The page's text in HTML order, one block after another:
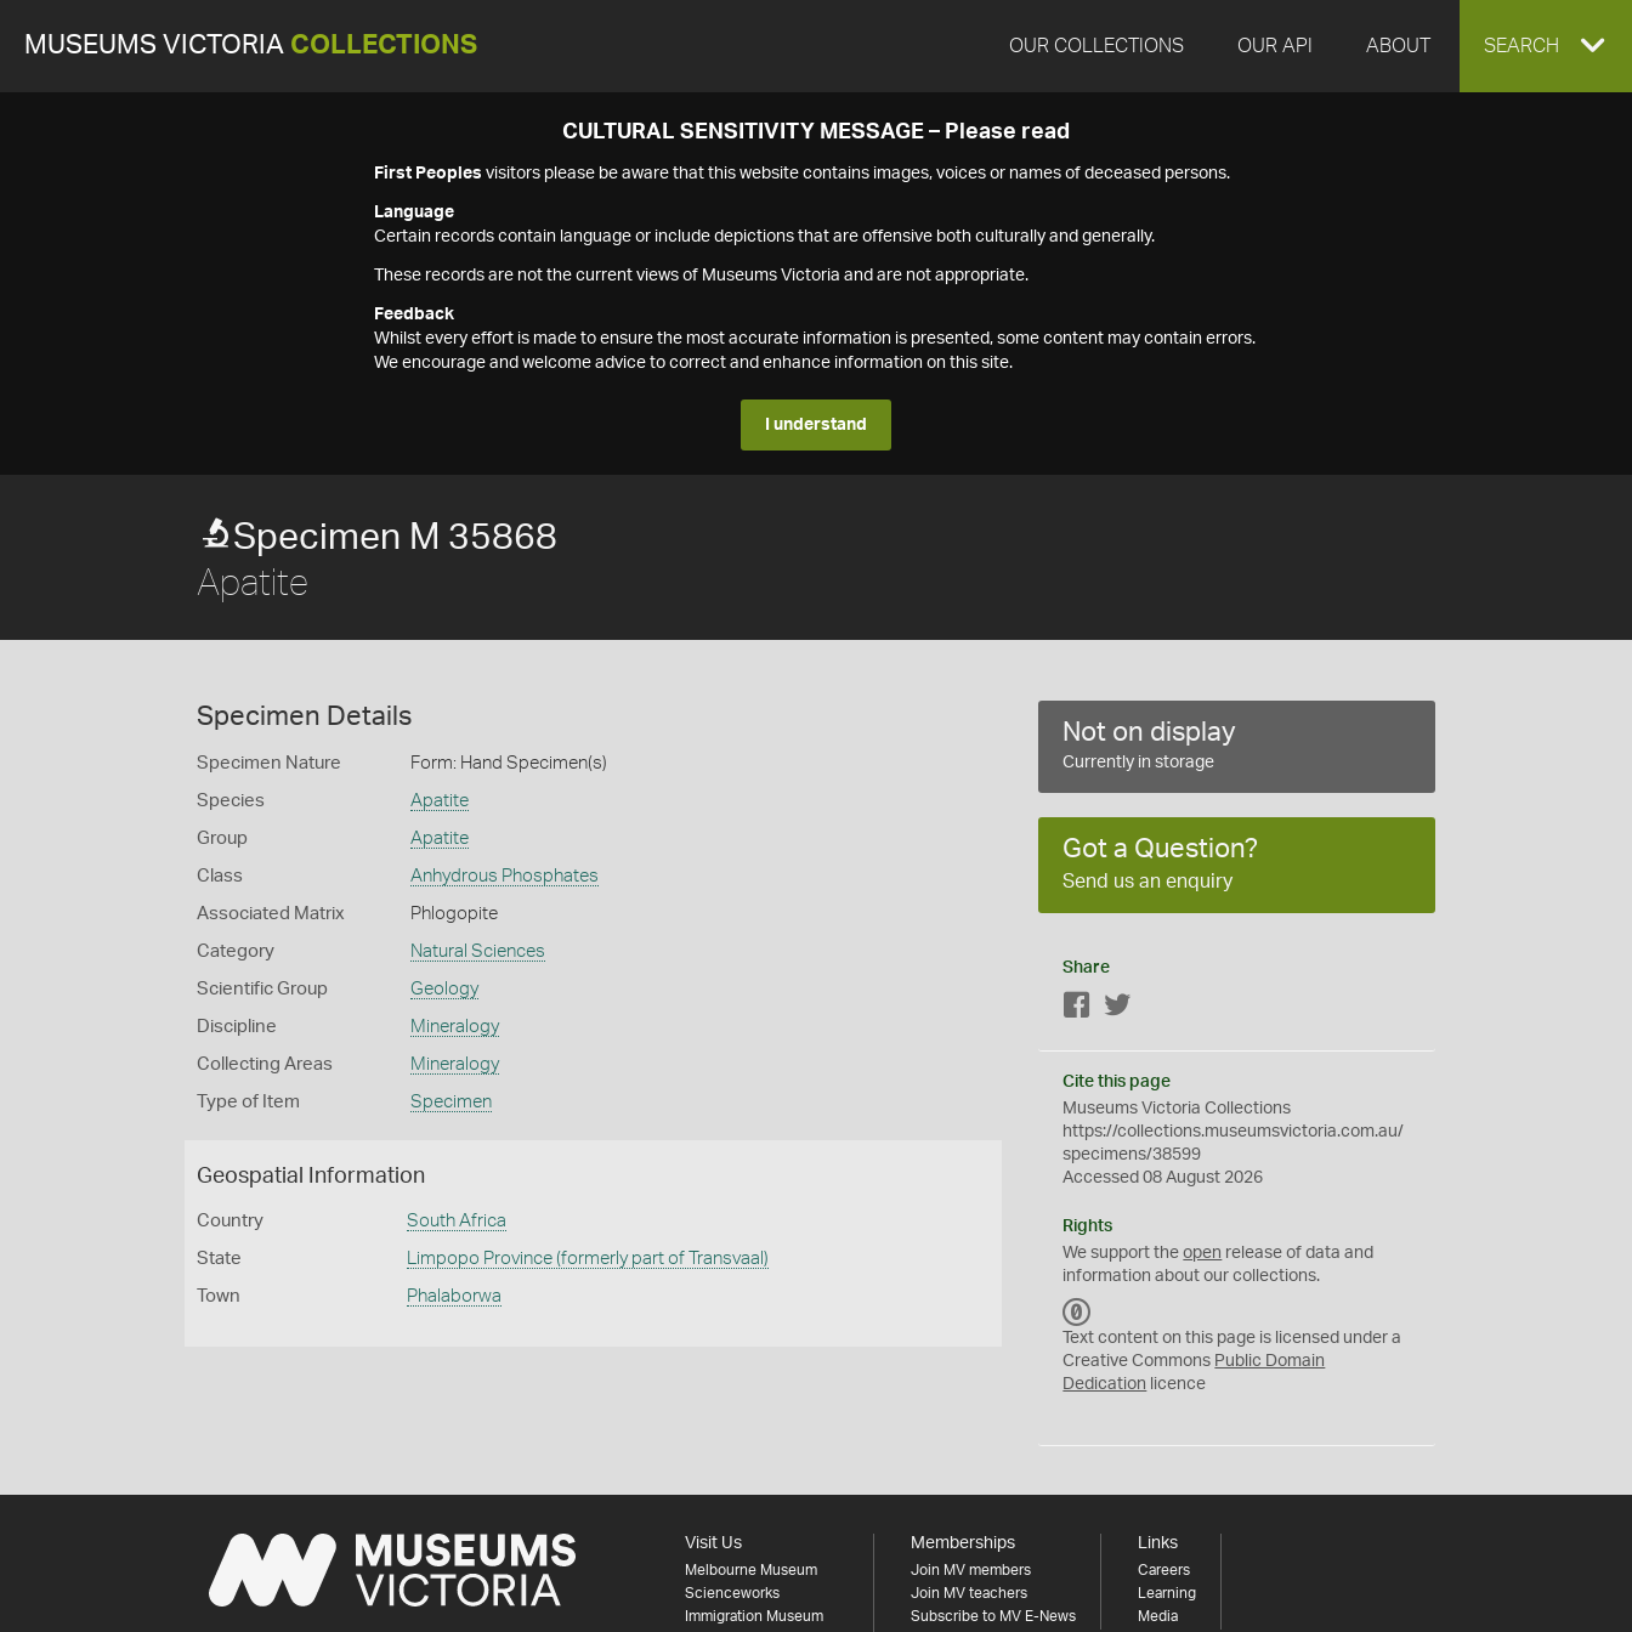
MUSEUMS VICTORIA COLLECTIONS OUR COLLECTIONS OUR API ABOUT EXPAND
SEARCH
CULTURAL SENSITIVITY MESSAGE – Please read
First Peoples visitors please be aware that this website contains images, voices or names of deceased persons.
Language
Certain records contain language or include depictions that are offensive both culturally and generally.
These records are not the current views of Museums Victoria and are not appropriate.
Feedback
Whilst every effort is made to ensure the most accurate information is presented, some content may contain errors.
We encourage and welcome advice to correct and enhance information on this site.
I understand
Specimen M 35868
Apatite
Specimen Details
Specimen Nature Form: Hand Specimen(s)
Species Apatite
Group Apatite
Class Anhydrous Phosphates
Associated Matrix Phlogopite
Category Natural Sciences
Scientific Group Geology
Discipline Mineralogy
Collecting Areas Mineralogy
Type of Item Specimen
Geospatial Information
Country South Africa
State Limpopo Province (formerly part of Transvaal)
Town Phalaborwa
Not on display
Currently in storage
Got a Question?
Send us an enquiry
Share
Facebook
Cite this page
Museums Victoria Collections
https://collections.museumsvictoria.com.au/
specimens/38599
Accessed 08 August 2026
Rights
We support theopen release of data and
information about our collections.
C
0
Text content on this page is licensed under a
Creative Commons Public Domain
Dedication licence
Visit Us
Melbourne Museum
Scienceworks
Immigration Museum
Memberships
Join MV members
Join MV teachers
Subscribe to MV E-News
Links
Careers
Learning
Media